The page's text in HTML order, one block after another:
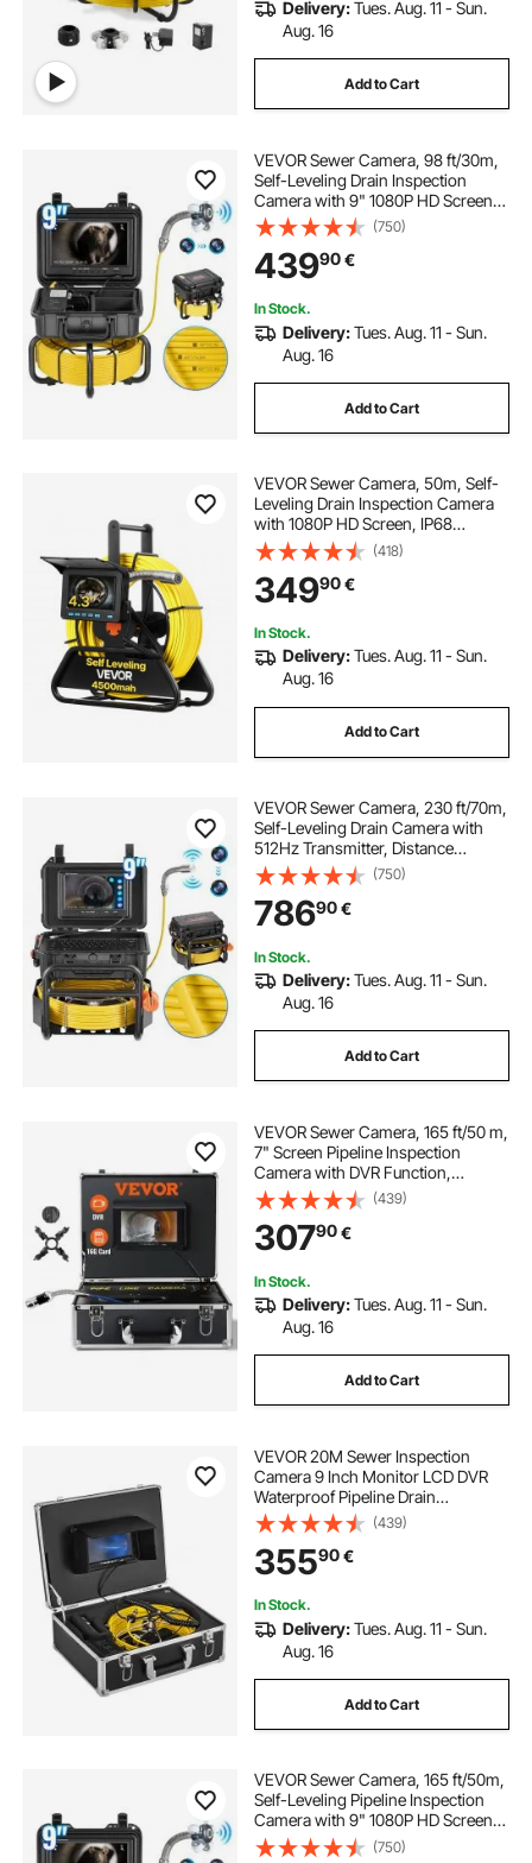
Delivery:Tues. Aug. 11 - Sun.
Aug. 16
Add to Cart
VEVOR Sewer Camera, 98 ft/30m,
Self-Leveling Drain Inspection
Camera with 9" 1080P HD Screen,
36X Zoom, IP68 Waterproof
Plumbing Camera with Lights-12
LED, 32GB Card Snake Camera for
Duct Pipe
(750)
43990€
In Stock.
Delivery:Tues. Aug. 11 - Sun.
Aug. 16
Add to Cart
VEVOR Sewer Camera, 50m, Self-
Leveling Drain Inspection Camera
with 1080P HD Screen, IP68
Waterproof Snake Plumbing
Cameras with Lights - 12 LEDs &
16GB Card for Sewer Line Duct Pipe
(418)
34990€
In Stock.
Delivery:Tues. Aug. 11 - Sun.
Aug. 16
Add to Cart
VEVOR Sewer Camera, 230 ft/70m,
Self-Leveling Drain Camera with
512Hz Transmitter, Distance
Counter, 9" Screen 1080P HD
Snake Plumbing Camera with
Light-12 LED & 32GB Card for Duct
Pipe
(750)
78690€
In Stock.
Delivery:Tues. Aug. 11 - Sun.
Aug. 16
Add to Cart
VEVOR Sewer Camera, 165 ft/50 m,
7" Screen Pipeline Inspection
Camera with DVR Function,
Waterproof IP68 Camera, 12pcs
Adjustable LED, with a 16 GB SD
Card for Sewer Line, Duct Drain
Pipe Plumbing
(439)
30790€
In Stock.
Delivery:Tues. Aug. 11 - Sun.
Aug. 16
Add to Cart
VEVOR 20M Sewer Inspection
Camera 9 Inch Monitor LCD DVR
Waterproof Pipeline Drain
Inspection System Camera Kit with
8G SD Card (20M 9Inch)
(439)
35590€
In Stock.
Delivery:Tues. Aug. 11 - Sun.
Aug. 16
Add to Cart
VEVOR Sewer Camera, 165 ft/50m,
Self-Leveling Pipeline Inspection
Camera with 9" 1080P HD Screen,
36X Zoom, IP68 Waterproof
(750)